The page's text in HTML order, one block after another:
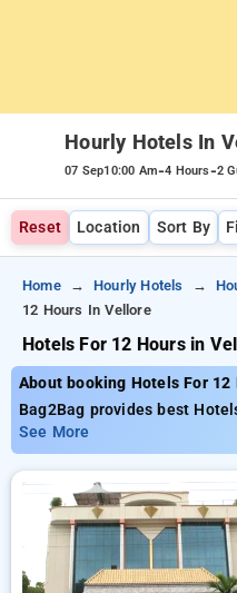
Hourly Hotels In
07 Sep10:00 Am-4 Hours-2
Reset Location Sort By
Home Hourly Hotels
12 Hours In Vellore
Hotels For 12 Hours in
About booking Hotels For 12
Bag2Bag provides best
Choose from 1 carefully
Book Hourly Hotels with
553. Upto 10% discount on
Hotels in vellore. INR 500
stay completely free.
luxurious options, ensuring
in vellore.
See More